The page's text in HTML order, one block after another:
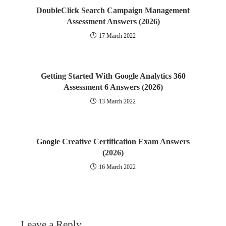
DoubleClick Search Campaign Management
Assessment Answers (2026)
17 March 2022
Getting Started With Google Analytics 360
Assessment 6 Answers (2026)
13 March 2022
Google Creative Certification Exam Answers
(2026)
16 March 2022